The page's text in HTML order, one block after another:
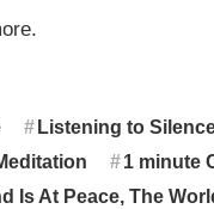
Listening to
1 minute
Is At Peace, The